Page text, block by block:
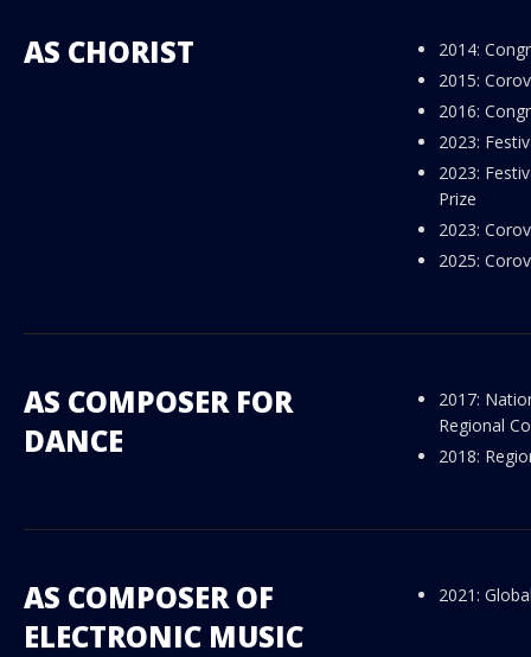
AS CHORIST
2014:
2015:
2016:
2023:
2023:
Prize
2023:
2025:
AS COMPOSER FOR
DANCE
2017:
Regional
2018:
AS COMPOSER OF
ELECTRONIC MUSIC
2021: